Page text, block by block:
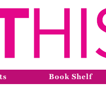
Book Shelf